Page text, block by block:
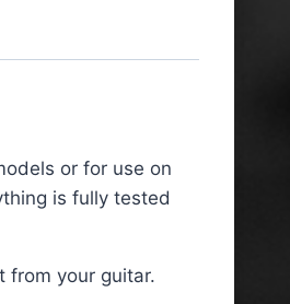
or for use on
is fully tested
from your guitar.